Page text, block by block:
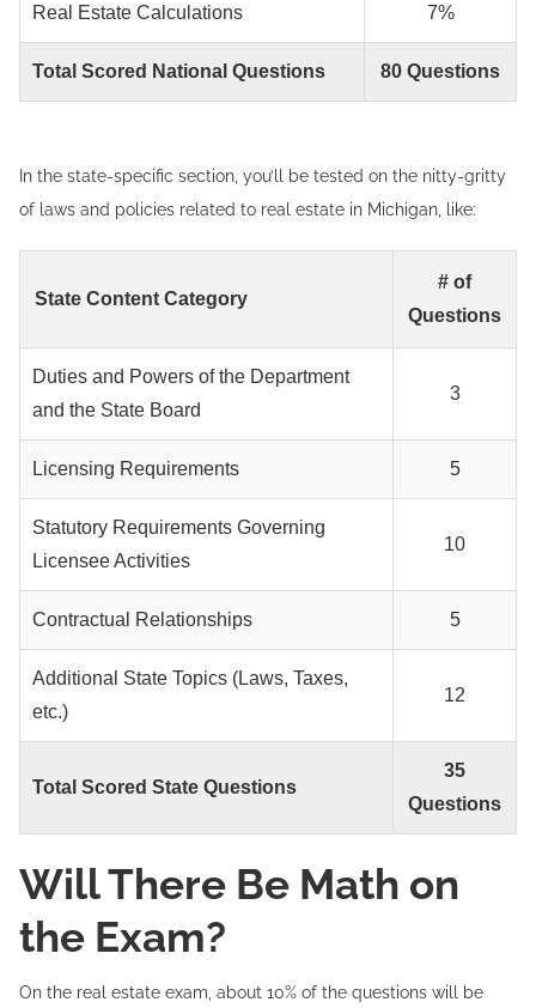
Real Estate Calculations 7%
Total Scored National Questions 80 Questions
In the state-specific section, you’ll be tested on the nitty-gritty
of laws and policies related to real estate in Michigan, like:
State Content Category
# of
Questions
Duties and Powers of the Department
and the State Board
3
Licensing Requirements 5
Statutory Requirements Governing
Licensee Activities
10
Contractual Relationships 5
Additional State Topics (Laws, Taxes,
etc.)
12
Total Scored State Questions
35
Questions
Will There Be Math on
the Exam?
On the real estate exam, about 10% of the questions will be